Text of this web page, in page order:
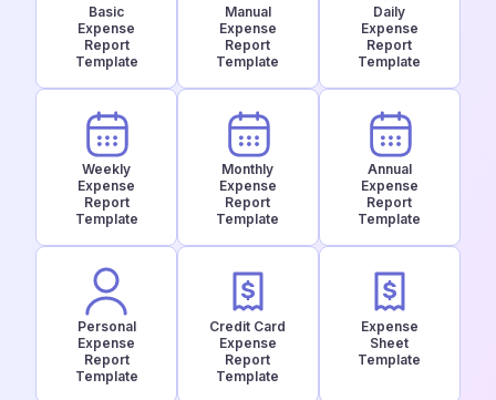
Basic
Expense
Report
Template
Manual
Expense
Report
Template
Daily
Expense
Report
Template
Weekly
Expense
Report
Template
Monthly
Expense
Report
Template
Annual
Expense
Report
Template
Personal
Expense
Report
Template
Credit Card
Expense
Report
Template
Expense
Sheet
Template